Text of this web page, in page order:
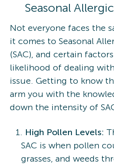
Seasonal
Not everyone faces the
it comes to Seasonal
(SAC), and certain
likelihood of dealing
issue. Getting to know
arm you with the
down the intensity of
High Pollen Levels:
SAC is when pollen
grasses, and weeds